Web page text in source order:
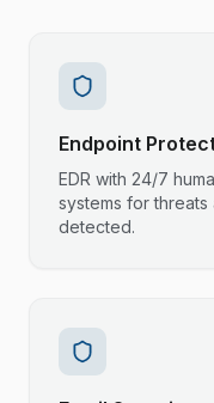
Endpoint
EDR with 24/7
systems for
detected.